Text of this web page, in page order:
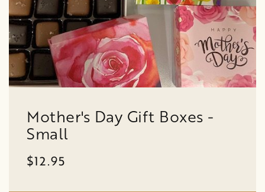
Mother's Day Gift Boxes -
Small
$12.95